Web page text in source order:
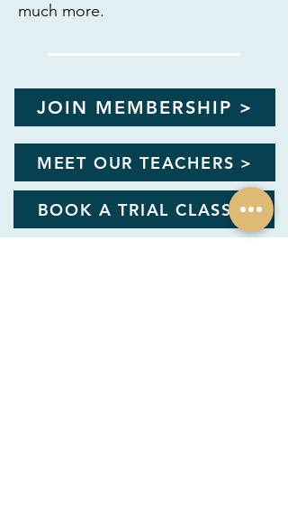
much more.
JOIN MEMBERSHIP >
MEET OUR TEACHERS >
BOOK A TRIAL CLASS >